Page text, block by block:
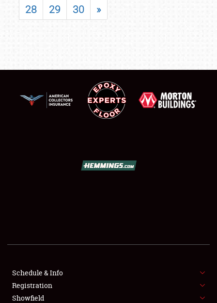
FLEA MARKET & CAR CORRAL
SPONSORSHIP
28
29 30 »
Schedule & Info
Registration
Showfield